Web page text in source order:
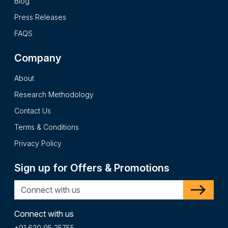
Press Releases
FAQS
Company
About
Research Methodology
Contact Us
Terms & Conditions
Privacy Policy
Sign up for Offers & Promotions
Connect with us